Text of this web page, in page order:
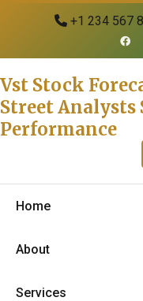
+1 234 567
Vst Stock
Street Analysts
Performance
Home
About
Services